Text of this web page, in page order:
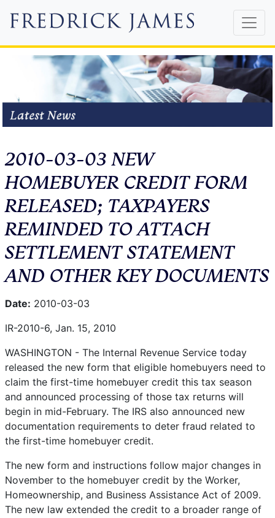
2010-03-03 NEW
HOMEBUYER CREDIT FORM
RELEASED; TAXPAYERS
REMINDED TO ATTACH
SETTLEMENT STATEMENT
AND OTHER KEY DOCUMENTS
Date: 2010-03-03
IR-2010-6, Jan. 15, 2010
WASHINGTON - The Internal Revenue Service today
released the new form that eligible homebuyers need to
claim the first-time homebuyer credit this tax season
and announced processing of those tax returns will
begin in mid-February. The IRS also announced new
documentation requirements to deter fraud related to
the first-time homebuyer credit.
The new form and instructions follow major changes in
November to the homebuyer credit by the Worker,
Homeownership, and Business Assistance Act of 2009.
The new law extended the credit to a broader range of